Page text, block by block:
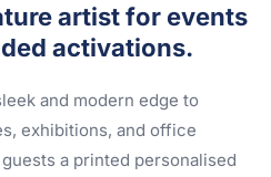
artist for events
activations.
and modern edge to
exhibitions, and office
a printed personalised